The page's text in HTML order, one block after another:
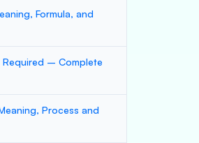
Formula, and
Required – Complete
Process and